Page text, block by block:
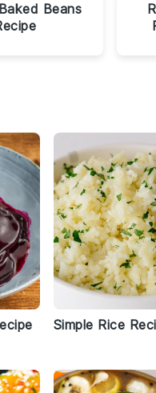
Beans
Simple Rice